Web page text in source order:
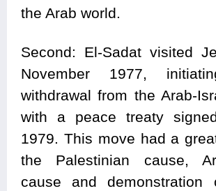
the Arab world.
Second: El-Sadat visited
November 1977,
withdrawal from the Arab-
with a peace treaty
1979. This move had a
the Palestinian cause,
cause and